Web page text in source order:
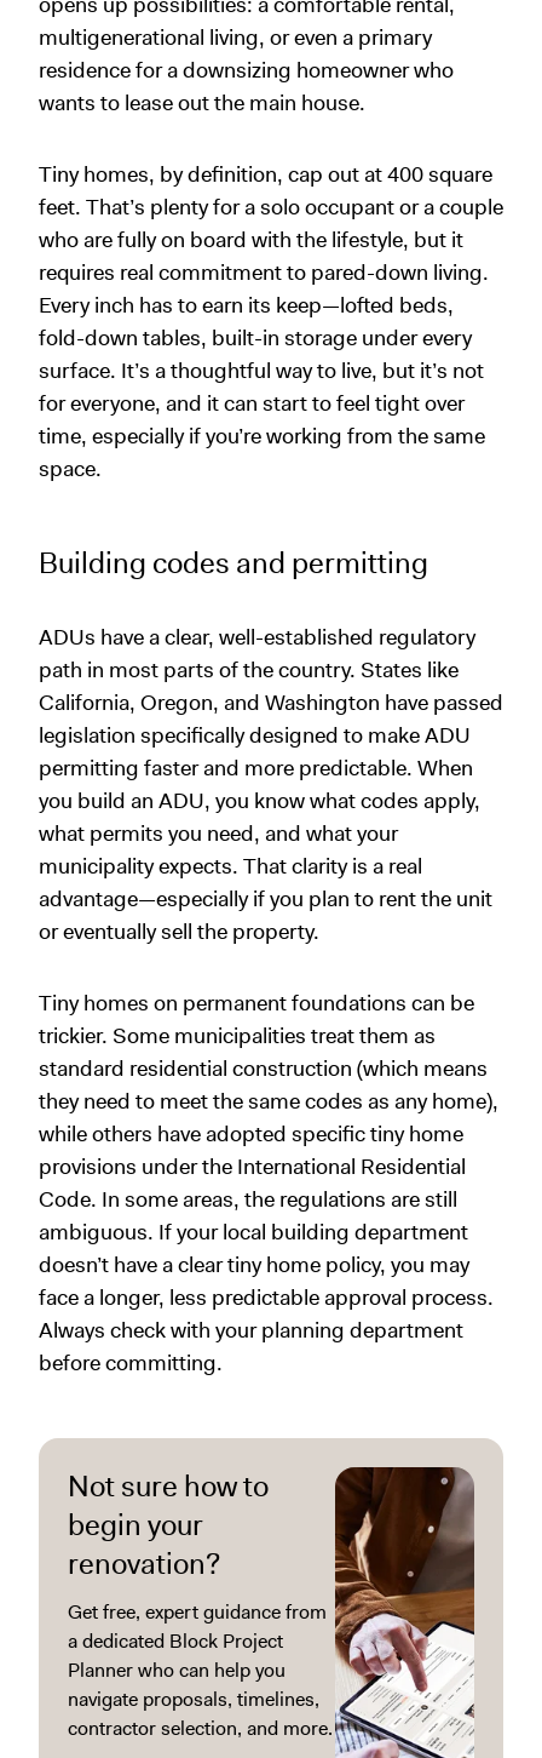
multigenerational living, or even a primary
residence for a downsizing homeowner who
wants to lease out the main house.
Tiny homes, by definition, cap out at 400 square
feet. That’s plenty for a solo occupant or a couple
who are fully on board with the lifestyle, but it
requires real commitment to pared-down living.
Every inch has to earn its keep—lofted beds,
fold-down tables, built-in storage under every
surface. It’s a thoughtful way to live, but it’s not
for everyone, and it can start to feel tight over
time, especially if you’re working from the same
space.
Building codes and permitting
ADUs have a clear, well-established regulatory
path in most parts of the country. States like
California, Oregon, and Washington have passed
legislation specifically designed to make ADU
permitting faster and more predictable. When
you build an ADU, you know what codes apply,
what permits you need, and what your
municipality expects. That clarity is a real
advantage—especially if you plan to rent the unit
or eventually sell the property.
Tiny homes on permanent foundations can be
trickier. Some municipalities treat them as
standard residential construction (which means
they need to meet the same codes as any home),
while others have adopted specific tiny home
provisions under the International Residential
Code. In some areas, the regulations are still
ambiguous. If your local building department
doesn’t have a clear tiny home policy, you may
face a longer, less predictable approval process.
Always check with your planning department
before committing.
Not sure how to
begin your
renovation?
Get free, expert guidance from
a dedicated Block Project
Planner who can help you
navigate proposals, timelines,
contractor selection, and more.